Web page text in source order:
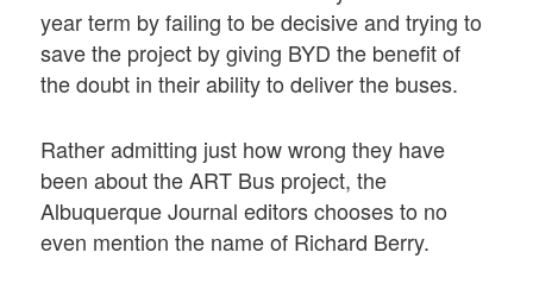
year term by failing to be decisive and trying to
save the project by giving BYD the benefit of
the doubt in their ability to deliver the buses.
Rather admitting just how wrong they have
been about the ART Bus project, the
Albuquerque Journal editors chooses to no
even mention the name of Richard Berry.